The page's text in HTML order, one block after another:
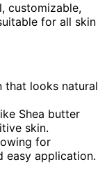
customizable,
for all skin
that looks natural
Shea butter
skin.
for
easy application.